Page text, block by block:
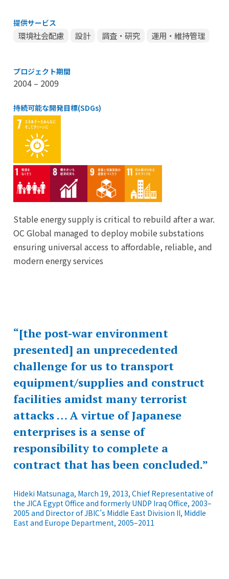
提供サービス
環境社会配慮 設計 調査・研究 運用・維持管理
プロジェクト期間
2004 – 2009
持続可能な開発目標(SDGs)
Stable energy supply is critical to rebuild after a war.
OC Global managed to deploy mobile substations
ensuring universal access to affordable, reliable, and
modern energy services
“[the post-war environment
presented] an unprecedented
challenge for us to transport
equipment/supplies and construct
facilities amidst many terrorist
attacks … A virtue of Japanese
enterprises is a sense of
responsibility to complete a
contract that has been concluded.”
Hideki Matsunaga, March 19, 2013, Chief Representative of
the JICA Egypt Office and formerly UNDP Iraq Office, 2003–
2005 and Director of JBIC’s Middle East Division II, Middle
East and Europe Department, 2005–2011